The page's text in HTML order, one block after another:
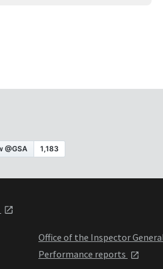
Office of the Inspector
Performance reports